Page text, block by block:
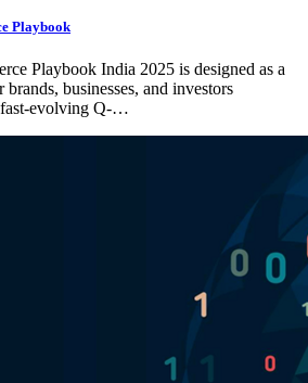
Playbook
Playbook India 2025 is designed as a
businesses, and investors
fast-evolving Q-…